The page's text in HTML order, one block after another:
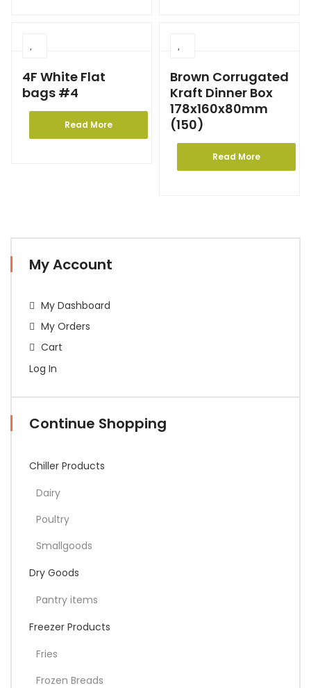
4F White Flat
bags #4
Read More
Brown Corrugated
Kraft Dinner Box
178x160x80mm
(150)
Read More
My Account
My Dashboard
My Orders
Cart
Log In
Continue Shopping
Chiller Products
Dairy
Poultry
Smallgoods
Dry Goods
Pantry items
Freezer Products
Fries
Frozen Breads